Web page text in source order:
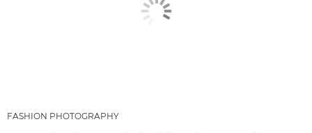
FASHION PHOTOGRAPHY